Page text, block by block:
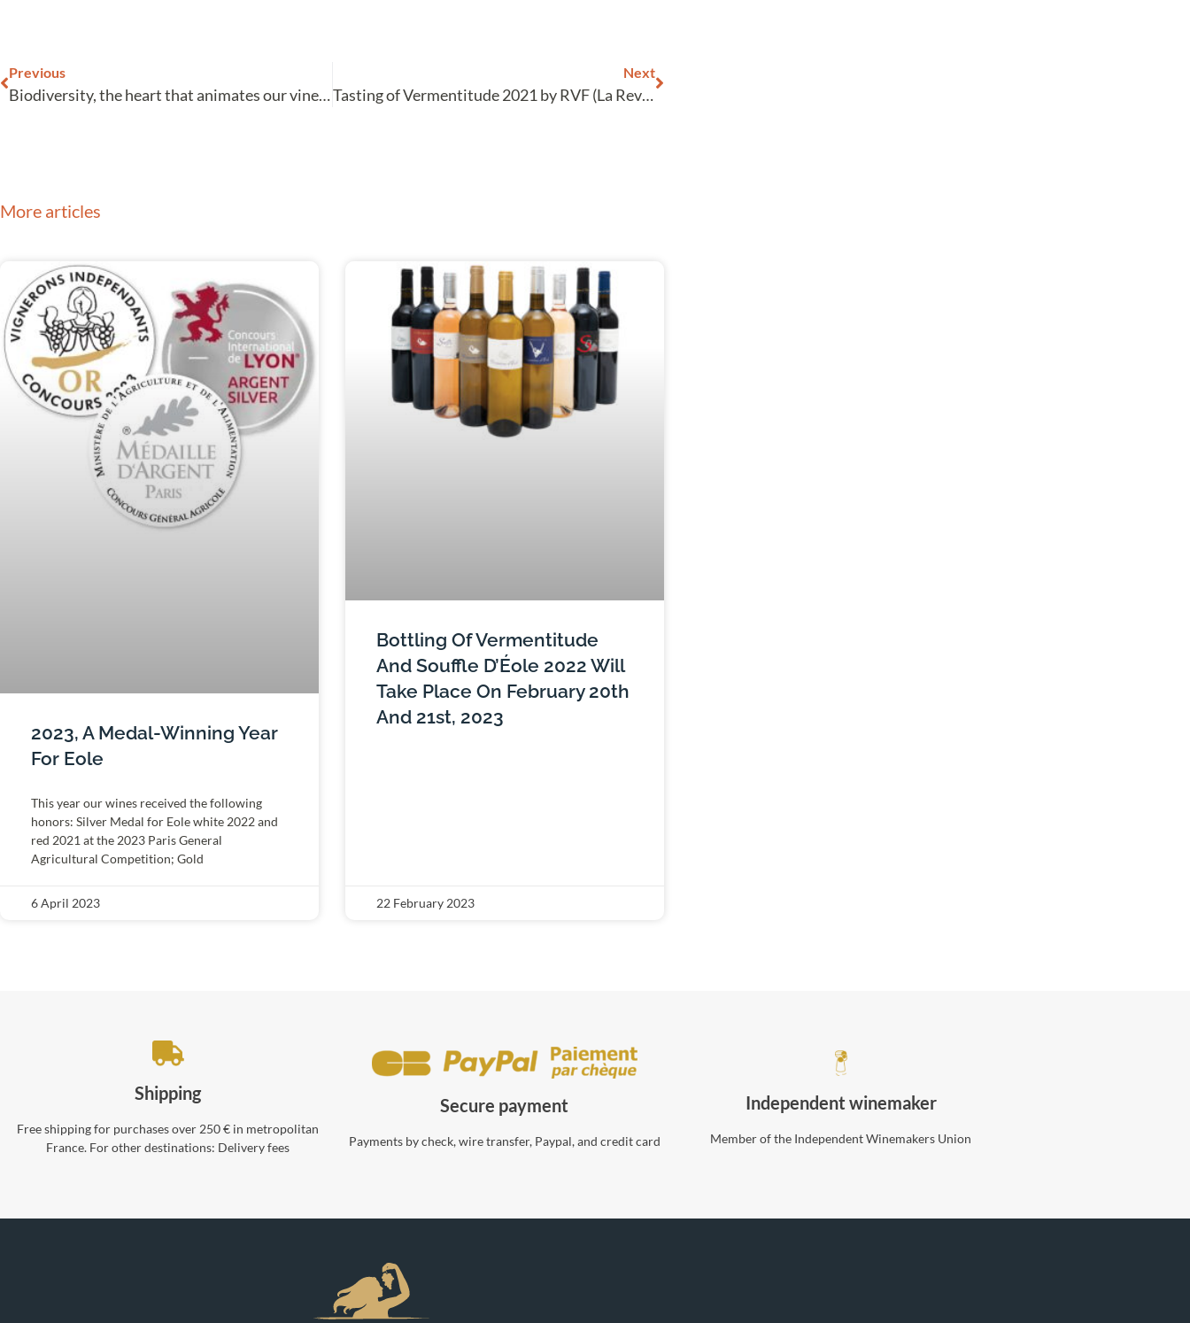
Previous
Biodiversity, the heart that animates our vineyard!
Next
Tasting of Vermentitude 2021 by RVF (La Revue du Vin de France)
More articles
2023, A Medal-Winning Year
For Eole
This year our wines received the following
honors: Silver Medal for Eole white 2022 and
red 2021 at the 2023 Paris General
Agricultural Competition; Gold
6 April 2023
Bottling Of Vermentitude
And Souffle D’Éole 2022 Will
Take Place On February 20th
And 21st, 2023
22 February 2023
Shipping
Free shipping for purchases over 250 € in metropolitan
France. For other destinations: Delivery fees
Secure payment
Payments by check, wire transfer, Paypal, and credit card
Independent winemaker
Member of the Independent Winemakers Union